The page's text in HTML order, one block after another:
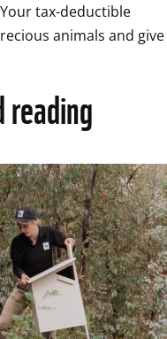
tax-deductible
animals and give
reading